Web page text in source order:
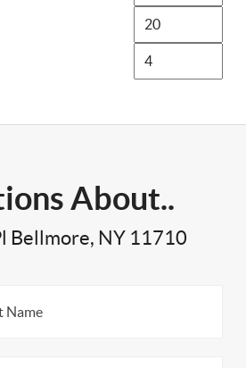
About..
Bellmore, NY 11710